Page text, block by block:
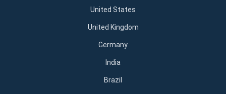
United States
United Kingdom
Germany
India
Brazil